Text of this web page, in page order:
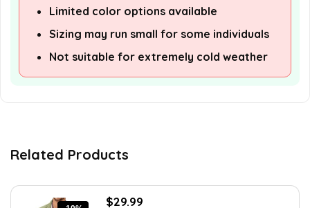
Limited color options available
Sizing may run small for some individuals
Not suitable for extremely cold weather
Related Products
Original
$29.99